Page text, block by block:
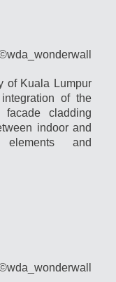
of Kuala Lumpur
of the
cladding
indoor and
and